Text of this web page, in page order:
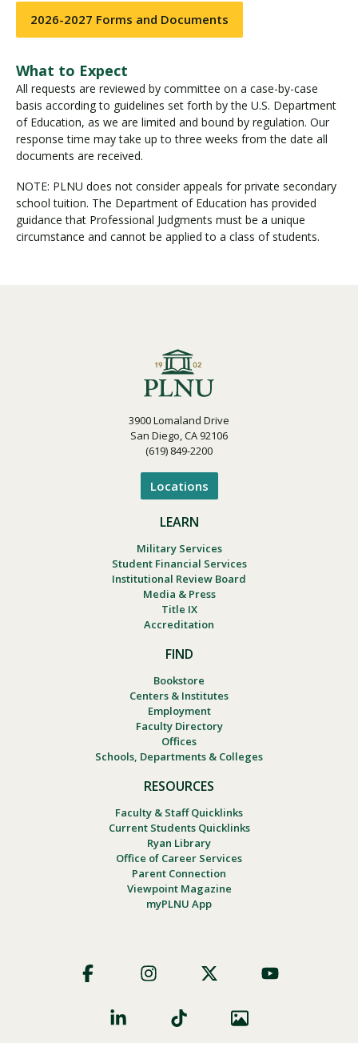
2026-2027 Forms and Documents
What to Expect
All requests are reviewed by committee on a case-by-case
basis according to guidelines set forth by the U.S. Department
of Education, as we are limited and bound by regulation. Our
response time may take up to three weeks from the date all
documents are received.
NOTE: PLNU does not consider appeals for private secondary
school tuition. The Department of Education has provided
guidance that Professional Judgments must be a unique
circumstance and cannot be applied to a class of students.
3900 Lomaland Drive
San Diego, CA 92106
(619) 849-2200
Locations
LEARN
Military Services
Student Financial Services
Institutional Review Board
Media & Press
Title IX
Accreditation
FIND
Bookstore
Centers & Institutes
Employment
Faculty Directory
Offices
Schools, Departments & Colleges
RESOURCES
Faculty & Staff Quicklinks
Current Students Quicklinks
Ryan Library
Office of Career Services
Parent Connection
Viewpoint Magazine
myPLNU App
Social